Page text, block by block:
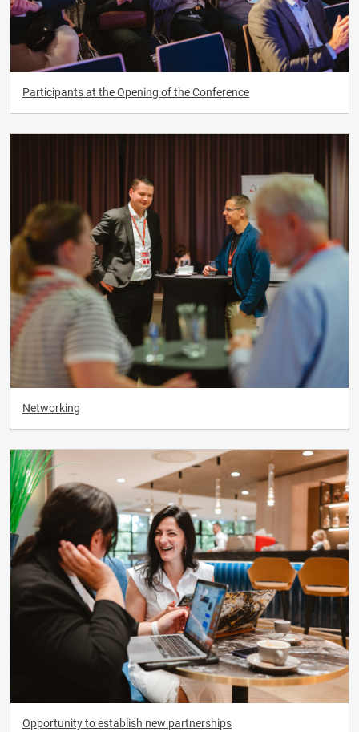
Participants at the Opening of the Conference
Networking
Opportunity to establish new partnerships